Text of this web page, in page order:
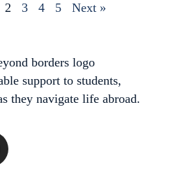
2 3 4 5 Next »
support to students,
they navigate life abroad.